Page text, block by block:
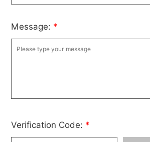
Message: *
Verification Code: *